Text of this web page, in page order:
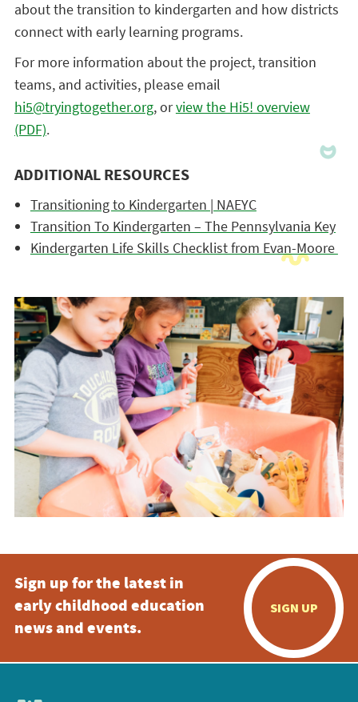
about the transition to kindergarten and how districts
connect with early learning programs.
For more information about the project, transition
teams, and activities, please email
hi5@tryingtogether.org, orview the Hi5! overview
(PDF).
ADDITIONAL RESOURCES
Transitioning to Kindergarten | NAEYC
Transition To Kindergarten – The Pennsylvania Key
Kindergarten Life Skills Checklist from Evan-Moore
Sign up for the latest in
early childhood education
news and events.
SIGN UP